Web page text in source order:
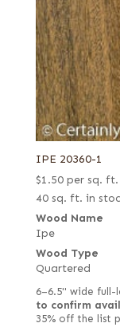
IPE 20360-1
$1.50 per sq. ft.
40 sq. ft. in
Wood Name
Ipe
Wood Type
Quartered
6–6.5" wide full-
to confirm
35% off the list